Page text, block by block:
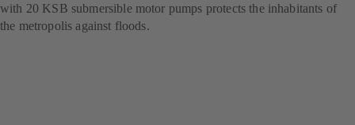
with 20 KSB submersible motor pumps protects the inhabitants of
the metropolis against floods.